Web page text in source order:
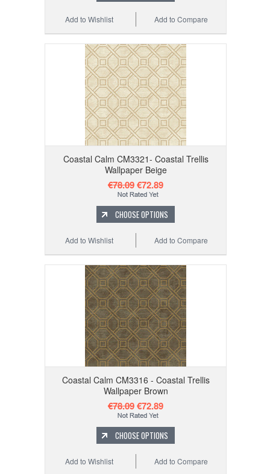
Add to Compare
Add to Wishlist
Coastal Calm CM3321- Coastal Trellis
Wallpaper Beige
€78.09€72.89
CHOOSE OPTIONS
Add to Compare
Add to Wishlist
Coastal Calm CM3316 - Coastal Trellis
Wallpaper Brown
€78.09€72.89
CHOOSE OPTIONS
Add to Compare
Add to Wishlist